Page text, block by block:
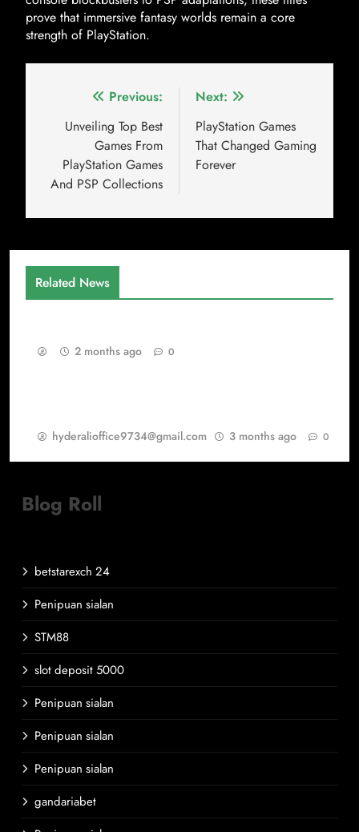
prove that immersive fantasy worlds remain a core
strength of PlayStation.
Previous:
Unveiling Top Best
Games From
PlayStation Games
And PSP Collections
Next:
PlayStation Games
That Changed Gaming
Forever
Related News
2 months ago 0
hyderalioffice9734@gmail.com 3 months ago 0
Blog Roll
betstarexch 24
Penipuan sialan
STM88
slot deposit 5000
Penipuan sialan
Penipuan sialan
Penipuan sialan
gandariabet